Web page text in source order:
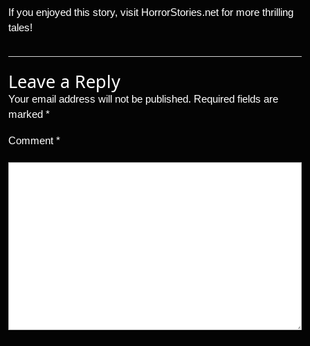
If you enjoyed this story, visit HorrorStories.net for more thrilling
tales!
Leave a Reply
Your email address will not be published. Required fields are
marked *
Comment *